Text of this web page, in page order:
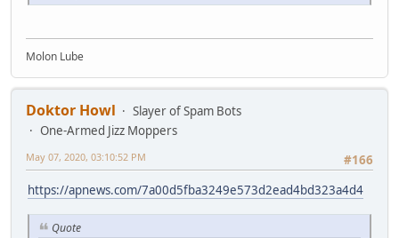
Molon Lube
Doktor Howl
Slayer of Spam Bots
One-Armed Jizz Moppers
#166
May 07, 2020, 03:10:52 PM
https://apnews.com/7a00d5fba3249e573d2ead4bd323a4d4
Quote